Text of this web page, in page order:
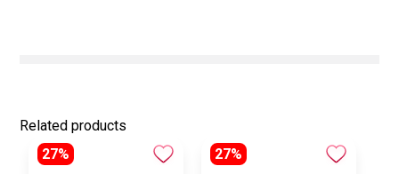
Related products
27%
27%